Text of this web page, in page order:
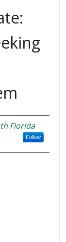
Florida
Follow